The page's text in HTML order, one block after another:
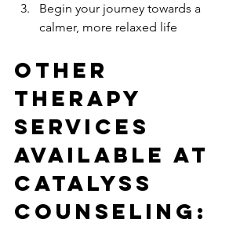
Begin your journey towards a
calmer, more relaxed life
Other
Therapy
Services
Available at
Catalyss
Counseling: